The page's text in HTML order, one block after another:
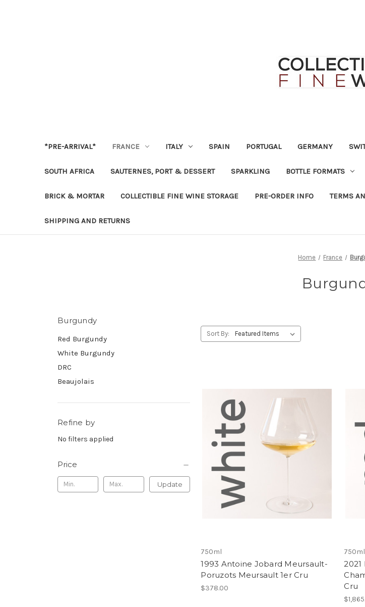
*PRE-ARRIVAL* FRANCE ITALY SPAIN PORTUGAL GERMANY
SOUTH AFRICA SAUTERNES, PORT & DESSERT SPARKLING BOTTLE FORMATS
BRICK & MORTAR COLLECTIBLE FINE WINE STORAGE PRE-ORDER INFO TERMS
SHIPPING AND RETURNS
Home France
Burgundy
Red Burgundy
White Burgundy
DRC
Beaujolais
Refine by
No filters applied
Price
Update
Sort By:
750ml
1993 Antoine Jobard Meursault-
Poruzots Meursault 1er Cru
$378.00
750ml
Cru